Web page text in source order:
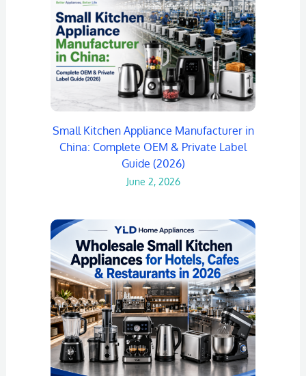
Small Kitchen Appliance Manufacturer in
China: Complete OEM & Private Label
Guide (2026)
June 2, 2026